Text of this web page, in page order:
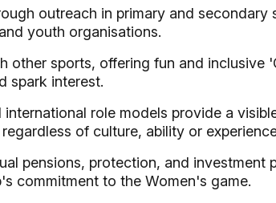
outreach in primary and secondary
youth organisations.
other sports, offering fun and inclusive
spark interest.
role models provide a
of culture, ability or
pensions, protection, and investment
commitment to the Women's game.